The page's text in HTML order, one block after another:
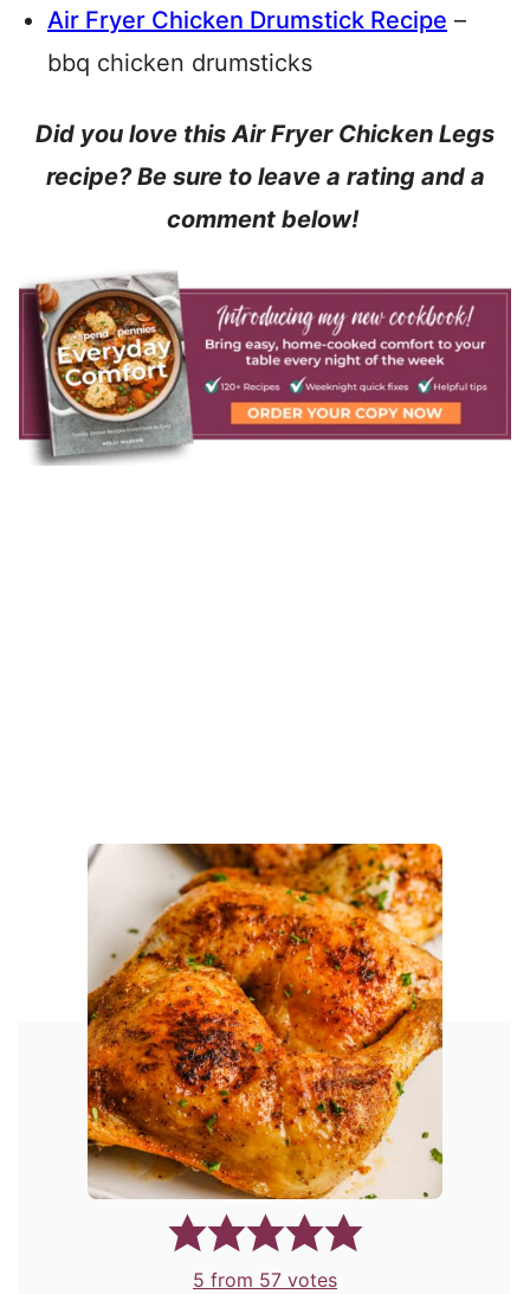
Air Fryer Chicken Drumstick Recipe –
bbq chicken drumsticks
Did you love this Air Fryer Chicken Legs
recipe? Be sure to leave a rating and a
comment below!
5 from 57 votes